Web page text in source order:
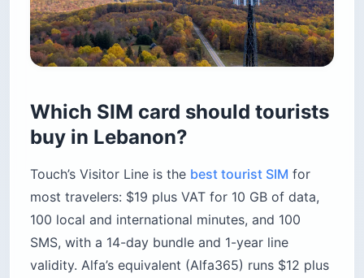
Which SIM card should tourists
buy in Lebanon?
Touch’s Visitor Line is the best tourist SIM for
most travelers: $19 plus VAT for 10 GB of data,
100 local and international minutes, and 100
SMS, with a 14-day bundle and 1-year line
validity. Alfa’s equivalent (Alfa365) runs $12 plus